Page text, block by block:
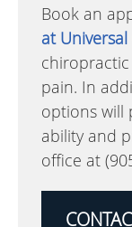
Book an
at
pain. In
options will
ability and
office at